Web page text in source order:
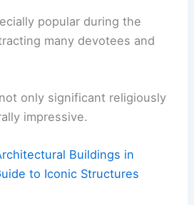
popular during the
many devotees and
only significant religiously
impressive.
Buildings in
to Iconic Structures